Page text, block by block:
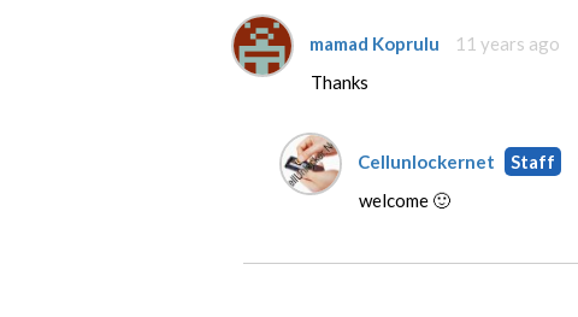
mamad Koprulu
11 years ago
Thanks
Cellunlockernet Staff
welcome 🙂